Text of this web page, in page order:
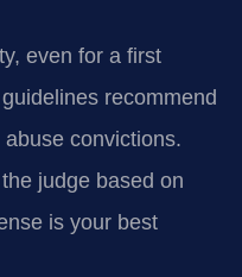
even for a first
recommend
convictions.
judge based on
is your best